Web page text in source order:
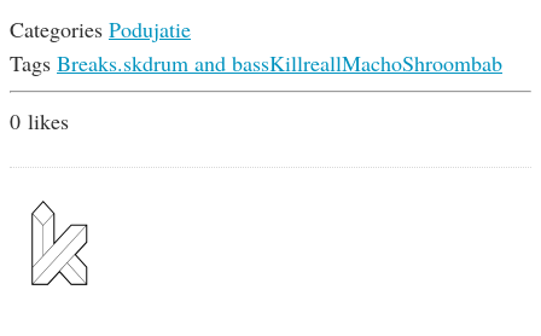
Categories Podujatie
Tags Breaks.skdrum and bassKillreallMachoShroombab
0 likes